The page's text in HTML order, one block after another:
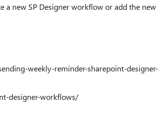
a new SP Designer workflow or add the new
weekly-reminder-sharepoint-designer-
designer-workflows/